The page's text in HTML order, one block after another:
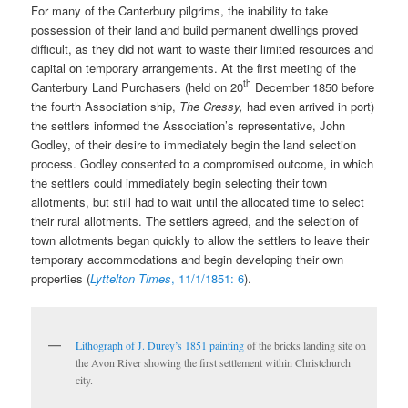
For many of the Canterbury pilgrims, the inability to take
possession of their land and build permanent dwellings proved
difficult, as they did not want to waste their limited resources and
capital on temporary arrangements. At the first meeting of the
Canterbury Land Purchasers (held on 20th December 1850 before
the fourth Association ship, The Cressy, had even arrived in port)
the settlers informed the Association’s representative, John
Godley, of their desire to immediately begin the land selection
process. Godley consented to a compromised outcome, in which
the settlers could immediately begin selecting their town
allotments, but still had to wait until the allocated time to select
their rural allotments. The settlers agreed, and the selection of
town allotments began quickly to allow the settlers to leave their
temporary accommodations and begin developing their own
properties (Lyttelton Times, 11/1/1851: 6).
Lithograph of J. Durey’s 1851 paintingof the bricks landing site on
the Avon River showing the first settlement within Christchurch
city.